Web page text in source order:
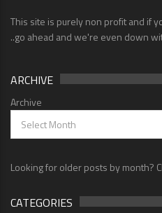
This site is purely non profit and if
..go ahead and we're even down
ARCHIVE
Archive
Looking for older posts by month?
CATEGORIES